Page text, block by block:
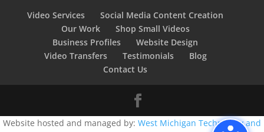
Video Services
Social Media Content Creation
Our Work
Shop Small Videos
Business Profiles
Website Design
Video Transfers
Testimonials
Blog
Contact Us
Website hosted and managed by: West Michigan Technology and